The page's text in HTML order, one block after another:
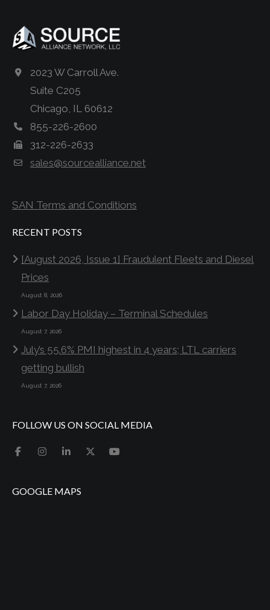
2023 W Carroll Ave.
Suite C205
Chicago, IL 60612
855-226-2600
312-226-2633
sales@sourcealliance.net
SAN Terms and Conditions
RECENT POSTS
[August 2026, Issue 1] Fraudulent Fleets and Diesel
Prices
August 8, 2026
Labor Day Holiday – Terminal Schedules
August 7, 2026
July’s 55.6% PMI highest in 4 years; LTL carriers
getting bullish
August 7, 2026
FOLLOW US ON SOCIAL MEDIA
GOOGLE MAPS